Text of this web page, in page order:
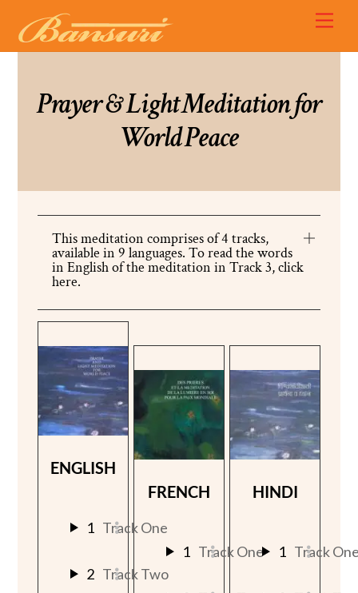
content
Prayer & Light Meditation for
World Peace
This meditation comprises of 4 tracks,
available in 9 languages. To read the words
in English of the meditation in Track 3, click
here.
ENGLISH
1 Track One
2 Track Two
FRENCH
1 Track One
HINDI
1 Track
Top